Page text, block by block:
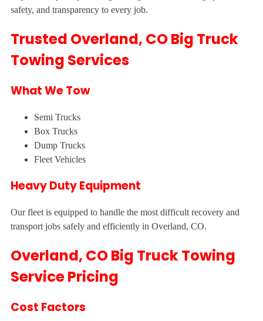
safety, and transparency to every job.
Trusted Overland, CO Big Truck
Towing Services
What We Tow
Semi Trucks
Box Trucks
Dump Trucks
Fleet Vehicles
Heavy Duty Equipment
Our fleet is equipped to handle the most difficult recovery and
transport jobs safely and efficiently in Overland, CO.
Overland, CO Big Truck Towing
Service Pricing
Cost Factors